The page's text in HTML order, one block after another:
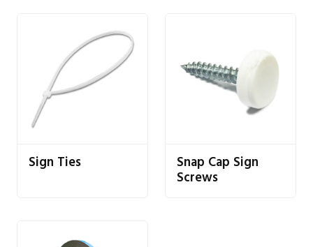
Sign Ties Snap Cap Sign
Screws